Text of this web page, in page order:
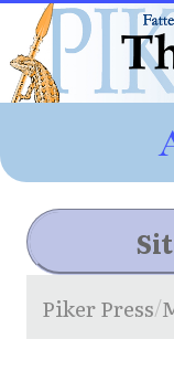
Piker Press/